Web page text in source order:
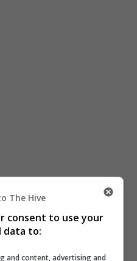
The Hive
consent to use your
data to:
and content, advertising and